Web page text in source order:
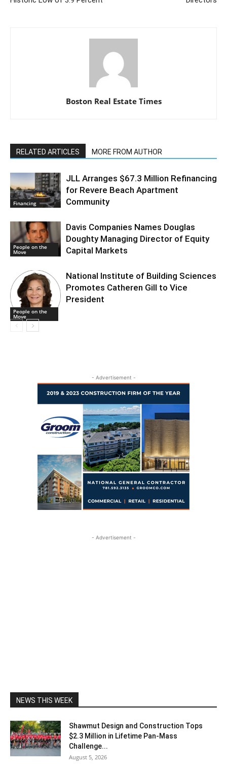
Boston Real Estate Times
RELATED ARTICLES MORE FROM AUTHOR
Financing
JLL Arranges $67.3 Million Refinancing
for Revere Beach Apartment
Community
People on the
Move
Davis Companies Names Douglas
Doughty Managing Director of Equity
Capital Markets
People on the
Move
National Institute of Building Sciences
Promotes Catheren Gill to Vice
President
- Advertisement -
- Advertisement -
NEWS THIS WEEK
Shawmut Design and Construction Tops
$2.3 Million in Lifetime Pan-Mass
Challenge...
August 5, 2026